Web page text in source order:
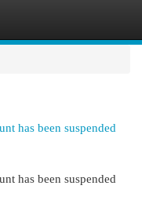
has been suspended
has been suspended